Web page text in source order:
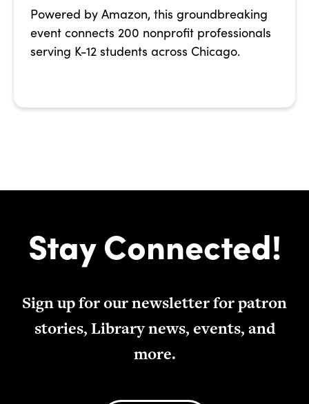
Powered by Amazon, this groundbreaking
event connects 200 nonprofit professionals
serving K-12 students across Chicago.
Stay Connected!
Sign up for our newsletter for patron
stories, Library news, events, and
more.